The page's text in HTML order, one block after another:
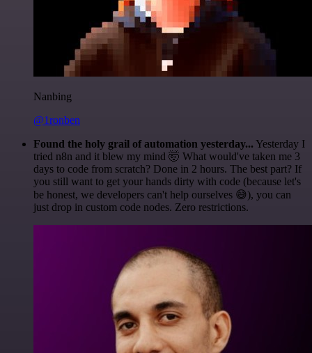
Nanbing
@1ronben
Found the holy grail of automation yesterday... Yesterday I
tried n8n and it blew my mind 🤯 What would've taken me 3
days to code from scratch? Done in 2 hours. The best part? If
you still want to get your hands dirty with code (because let's
be honest, we developers can't help ourselves 😅), you can
just drop in custom code nodes. Zero restrictions.